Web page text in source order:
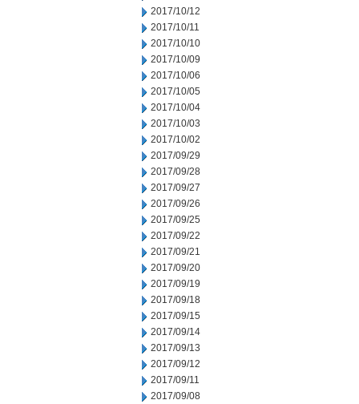
2017/10/12
2017/10/11
2017/10/10
2017/10/09
2017/10/06
2017/10/05
2017/10/04
2017/10/03
2017/10/02
2017/09/29
2017/09/28
2017/09/27
2017/09/26
2017/09/25
2017/09/22
2017/09/21
2017/09/20
2017/09/19
2017/09/18
2017/09/15
2017/09/14
2017/09/13
2017/09/12
2017/09/11
2017/09/08